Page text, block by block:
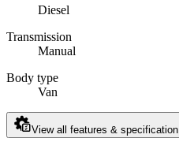
Diesel
Transmission
Manual
Body type
Van
View all features & specification